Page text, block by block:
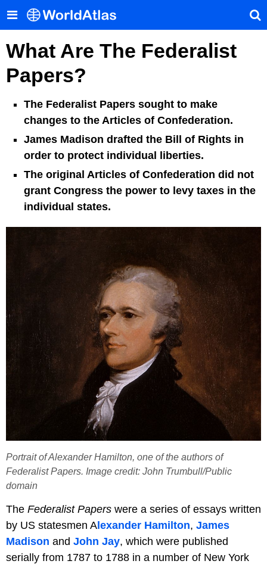
What Are The Federalist
Papers?
Portrait of Alexander Hamilton, one of the authors of
Federalist Papers. Image credit: John Trumbull/Public
domain
The Federalist Papers sought to make
changes to the Articles of Confederation.
James Madison drafted the Bill of Rights in
order to protect individual liberties.
The original Articles of Confederation did not
grant Congress the power to levy taxes in the
individual states.
The Federalist Papers were a series of essays written
by US statesmen A lexander Hamilton, James
Madison and John Jay, which were published
serially from 1787 to 1788 in a number of New York